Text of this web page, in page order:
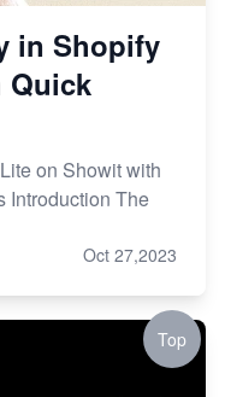
in Shopify
Quick
on Showit with
Introduction The
Oct 27,2023
Top